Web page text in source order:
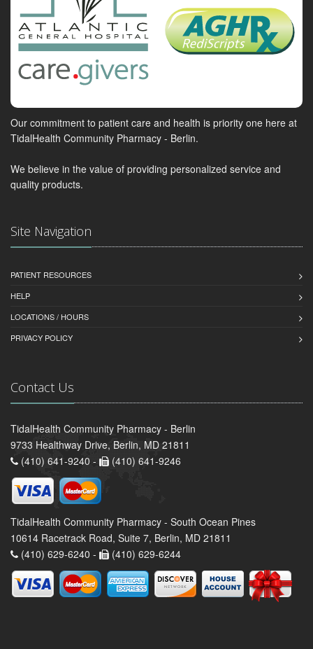
Our commitment to patient care and health is priority one here at
TidalHealth Community Pharmacy - Berlin.
We believe in the value of providing personalized service and
quality products.
Site Navigation
PATIENT RESOURCES
HELP
LOCATIONS / HOURS
PRIVACY POLICY
Contact Us
TidalHealth Community Pharmacy - Berlin
9733 Healthway Drive, Berlin, MD 21811
(410) 641-9240 -
(410) 641-9246
TidalHealth Community Pharmacy - South Ocean Pines
10614 Racetrack Road, Suite 7, Berlin, MD 21811
(410) 629-6240 -
(410) 629-6244